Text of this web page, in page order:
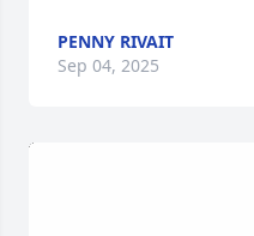
PENNY RIVAIT
Sep 04, 2025